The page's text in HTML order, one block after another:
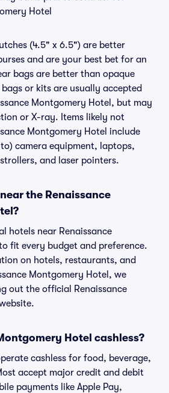
Hotel
(4.5" x 6.5") are better
and are your best bet for an
bags are better than opaque
or kits are usually accepted
Montgomery Hotel, but may
or X-ray. Items likely not
Montgomery Hotel include
camera equipment, laptops,
and laser pointers.
the Renaissance
hotels near Renaissance
fit every budget and preference.
on hotels, restaurants, and
Montgomery Hotel, we
out the official Renaissance
Hotel cashless?
cashless for food, beverage,
accept major credit and debit
payments like Apple Pay,